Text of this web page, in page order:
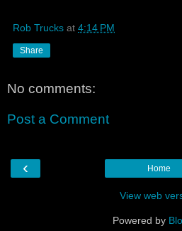
Rob Trucks at 4:14 PM
Share
No comments:
Post a Comment
‹ Home
View web
Powered by